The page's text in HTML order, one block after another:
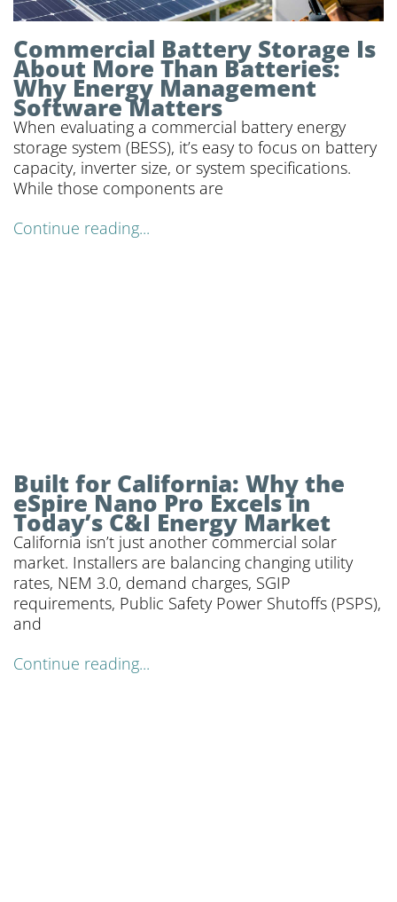
Commercial Battery Storage Is
About More Than Batteries:
Why Energy Management
Software Matters
When evaluating a commercial battery energy
storage system (BESS), it’s easy to focus on battery
capacity, inverter size, or system specifications.
While those components are
Continue reading...
Built for California: Why the
eSpire Nano Pro Excels in
Today’s C&I Energy Market
California isn’t just another commercial solar
market. Installers are balancing changing utility
rates, NEM 3.0, demand charges, SGIP
requirements, Public Safety Power Shutoffs (PSPS),
and
Continue reading...